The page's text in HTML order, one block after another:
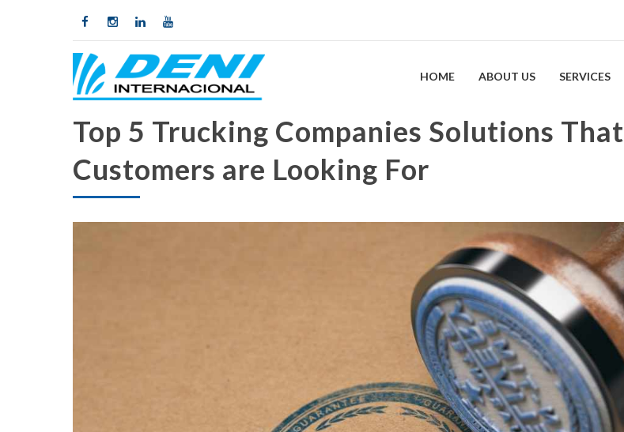
HOME ABOUT US SERVICES
Top 5 Trucking Companies Solutions That
Customers are Looking For